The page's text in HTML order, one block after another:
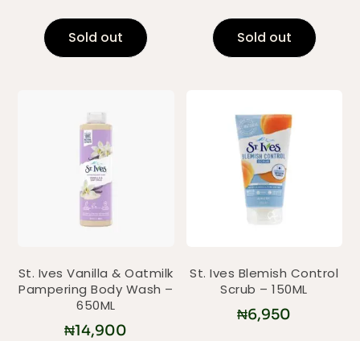
Sold out Sold out
St. Ives Vanilla & Oatmilk
Pampering Body Wash –
650ML
₦14,900
St. Ives Blemish Control
Scrub – 150ML
₦6,950